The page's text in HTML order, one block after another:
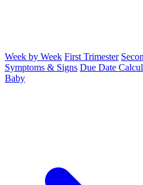
Week by Week First Trimester
Symptoms & Signs Due Date
Baby